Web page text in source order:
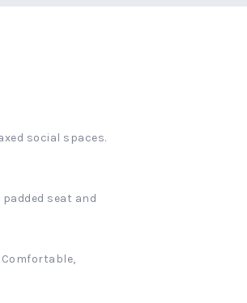
social spaces.
seat and